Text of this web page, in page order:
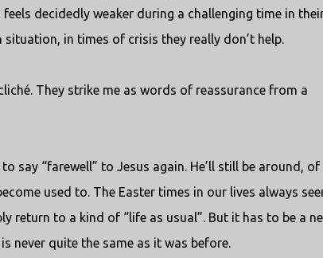
decidedly weaker during a challenging time in
in times of crisis they really don’t help.
They strike me as words of reassurance from a
say “farewell” to Jesus again. He’ll still be around, of
used to. The Easter times in our lives always
return to a kind of “life as usual”. But it has to be a
never quite the same as it was before.